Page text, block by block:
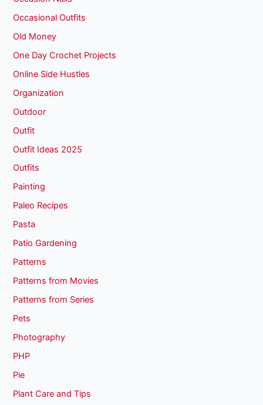
Occasional Outfits
Old Money
One Day Crochet Projects
Online Side Hustles
Organization
Outdoor
Outfit
Outfit Ideas 2025
Outfits
Painting
Paleo Recipes
Pasta
Patio Gardening
Patterns
Patterns from Movies
Patterns from Series
Pets
Photography
PHP
Pie
Plant Care and Tips